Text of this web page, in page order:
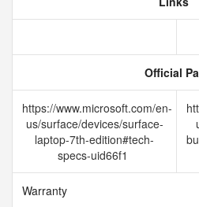
Official
https://www.microsoft.com/en-
us/surface/devices/surface-
laptop-7th-edition#tech-
specs-uid66f1
Warranty